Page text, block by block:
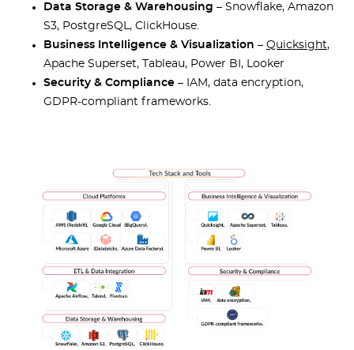
Data Storage & Warehousing – Snowflake, Amazon
S3, PostgreSQL, ClickHouse.
Business Intelligence & Visualization – Quicksight,
Apache Superset, Tableau, Power BI, Looker
Security & Compliance – IAM, data encryption,
GDPR-compliant frameworks.